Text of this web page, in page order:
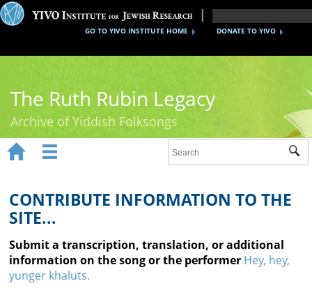
DONATE TO YIVO
GO TO YIVO INSTITUTE HOME
The Ruth Rubin Legacy
Archive of Yiddish Folksongs
Ruth Rubin
Recordings
Documents
Videos
 
CONTRIBUTE INFORMATION TO THE
SITE...
Submit a transcription, translation, or additional
information on the song or the performer Hey, hey,
yunger khaluts.